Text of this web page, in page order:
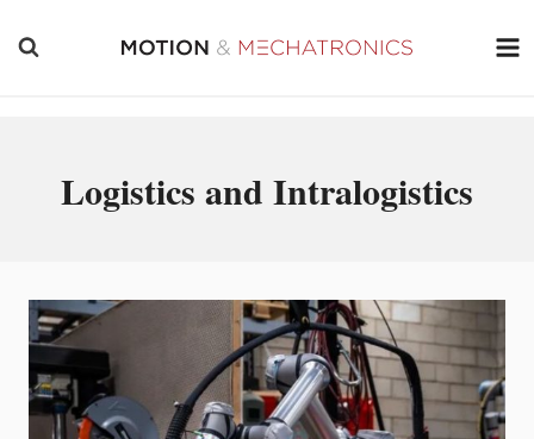
Logistics and Intralogistics